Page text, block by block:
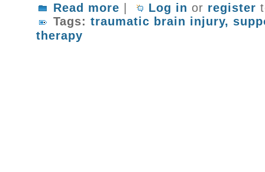
Read more about What To Do After A Traumatic
Log in or register
Tags: traumatic brain injury
therapy